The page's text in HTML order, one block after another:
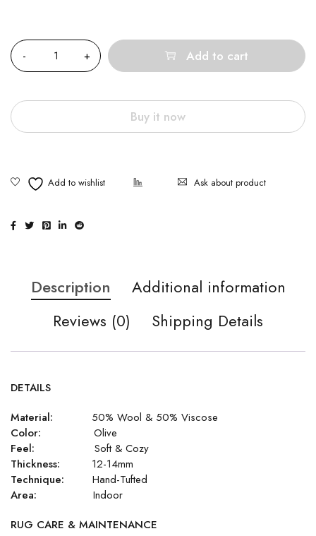
Add to cart
Buy it now
Ask about product
Description
Additional information
Reviews (0)
Shipping Details
DETAILS
Material:
50% Wool & 50% Viscose
Color: Olive
Feel: Soft & Cozy
Thickness: 12-14mm
Technique: Hand-Tufted
Area: Indoor
RUG CARE & MAINTENANCE